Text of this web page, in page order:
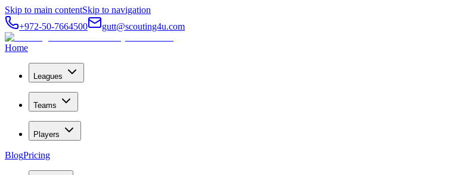
Skip to main contentSkip to navigation
+972-50-7664500
gutt@scouting4u.com
Home
Leagues
Teams
Players
BlogPricing